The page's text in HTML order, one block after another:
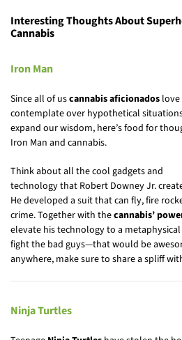
Interesting Thoughts About
Cannabis
Iron Man
Since all of uscannabis aficionados
contemplate over hypothetical
expand our wisdom, here’s food for
Iron Man and cannabis.
Think about all the cool gadgets and
technology that Robert Downey Jr.
He developed a suit that can fly, fire
crime. Together with thecannabis’
elevate his technology to a
fight the bad guys—that would be
anywhere, make sure to share a spliff
Ninja Turtles